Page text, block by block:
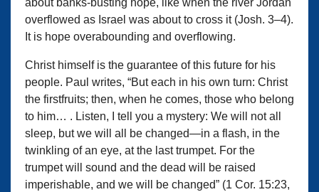
about banks-busting hope, like when the river Jordan
overflowed as Israel was about to cross it (Josh. 3–4).
It is hope overabounding and overflowing.
Christ himself is the guarantee of this future for his
people. Paul writes, “But each in his own turn: Christ
the firstfruits; then, when he comes, those who belong
to him… . Listen, I tell you a mystery: We will not all
sleep, but we will all be changed—in a flash, in the
twinkling of an eye, at the last trumpet. For the
trumpet will sound and the dead will be raised
imperishable, and we will be changed” (1 Cor. 15:23,